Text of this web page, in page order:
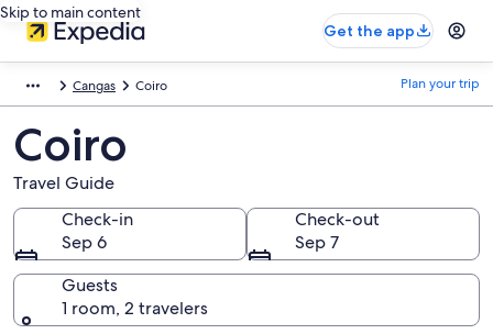
Skip to main content
Get the app
Cangas Coiro Plan your trip
Coiro
Travel Guide
Check-in
Sep 6
Check-out
Sep 7
Guests
1 room, 2 travelers